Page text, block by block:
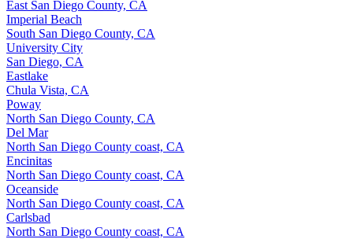
East San Diego County, CA
Imperial Beach
South San Diego County, CA
University City
San Diego, CA
Eastlake
Chula Vista, CA
Poway
North San Diego County, CA
Del Mar
North San Diego County coast, CA
Encinitas
North San Diego County coast, CA
Oceanside
North San Diego County coast, CA
Carlsbad
North San Diego County coast, CA